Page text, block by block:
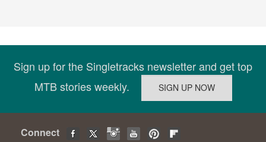
Sign up for the Singletracks newsletter and get top
MTB stories weekly.
Connect